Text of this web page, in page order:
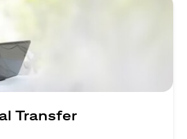
Transfer